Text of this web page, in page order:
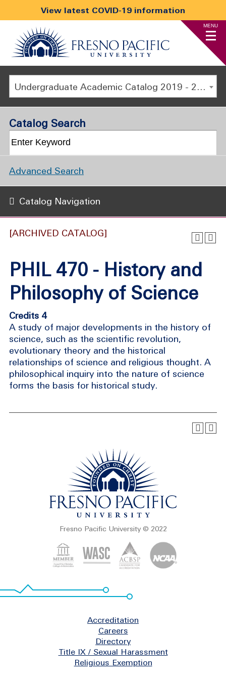
View latest COVID-19 information
MENU
Undergraduate Academic Catalog 2019 - 2020 [ARCHIVED CATALOG]
[ARCHIVED CATALOG]
PHIL 470 - History and
Philosophy of Science
Credits 4
A study of major developments in the history of
science, such as the scientific revolution,
evolutionary theory and the historical
relationships of science and religious thought. A
philosophical inquiry into the nature of science
forms the basis for historical study.
Catalog Search
Advanced Search
Catalog Navigation
Fresno Pacific University © 2022
Accreditation
Careers
Directory
Title IX / Sexual Harassment
Religious Exemption